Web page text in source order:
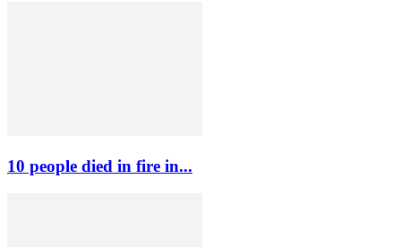
10 people died in fire in...